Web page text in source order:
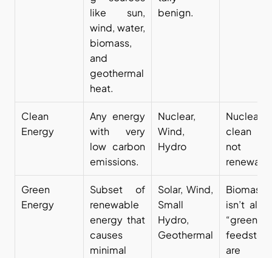
like sun,
wind, water,
biomass,
and
geothermal
heat.
benign.
Clean
Energy
Any energy
with very
low carbon
emissions.
Nuclear,
Wind,
Hydro
Nuclear
clean
not
Green
Energy
Subset of
renewable
energy that
causes
minimal
Solar, Wind,
Small
Hydro,
Geothermal
Biomass
isn’t
are